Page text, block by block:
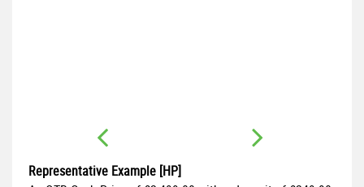
Representative Example [HP]